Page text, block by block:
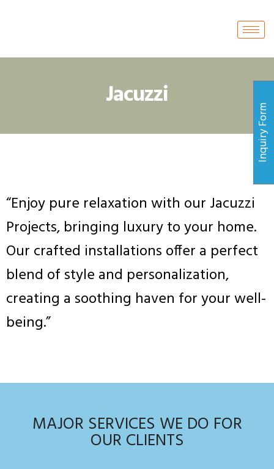
Jacuzzi
“Enjoy pure relaxation with our Jacuzzi
Projects, bringing luxury to your home.
Our crafted installations offer a perfect
blend of style and personalization,
creating a soothing haven for your well-
being.”
MAJOR SERVICES WE DO FOR
OUR CLIENTS
Inquiry Form